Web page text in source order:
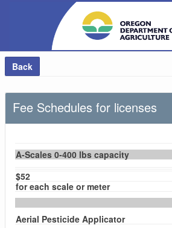
Back
Fee Schedules for licenses
A-Scales 0-400 lbs capacity
$52
for each scale or meter
Aerial Pesticide Applicator